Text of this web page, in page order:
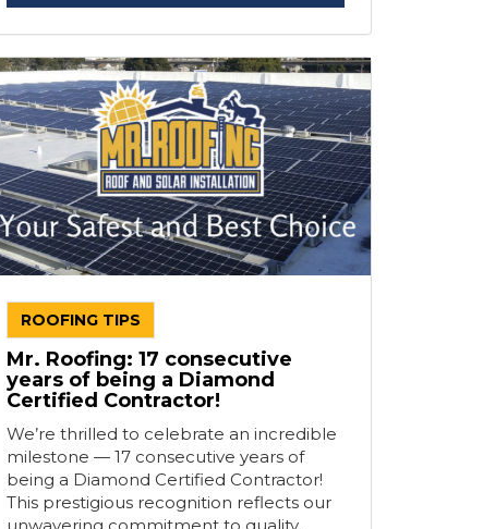
ROOFING TIPS
Mr. Roofing: 17 consecutive
years of being a Diamond
Certified Contractor!
We’re thrilled to celebrate an incredible
milestone — 17 consecutive years of
being a Diamond Certified Contractor!
This prestigious recognition reflects our